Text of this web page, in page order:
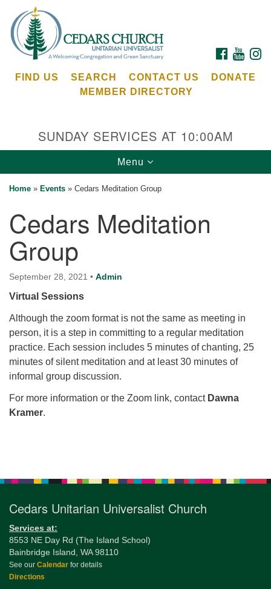
for:
Google
Map
Cedars Unitarian Universalist Church
Bainbridge Island, WA 98110
See our
Calendar
for details
Cedars Center
(our offices, meeting center and mailing address)
Office hours: Monday–Thursday 12pm to 2pm
Directions
206-780-0373
FACEBOOK
FIND US SEARCH CONTACT US
DONATE
MEMBER DIRECTORY
SUNDAY SERVICES AT 10:00AM
Toggle
navigation
Menu
Home » Events » Cedars Meditation Group
Cedars Meditation
Group
September 28, 2021 • Admin
Virtual Sessions
Although the zoom format is not the same as meeting in
person, it is a step in committing to a regular meditation
practice. Each session includes 5 minutes of chanting, 25
minutes of silent meditation and at least 30 minutes of
informal group discussion.
For more information or the Zoom link, contact Dawna
Kramer.
Cedars Unitarian Universalist Church
Services at:
8553 NE Day Rd (The Island School)
Bainbridge Island, WA 98110
See our Calendar for details
Directions